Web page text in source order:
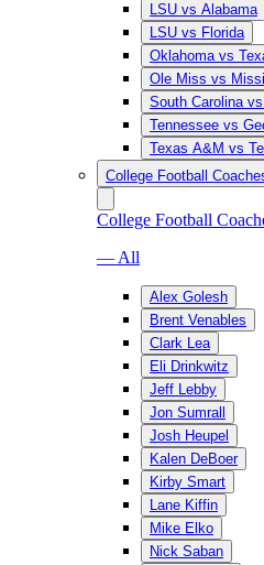
LSU vs Alabama
LSU vs Florida
Oklahoma vs
Ole Miss vs
South Carolina
Tennessee vs
Texas A&M vs
College Football
College Football
— All
Alex Golesh
Brent Venables
Clark Lea
Eli Drinkwitz
Jeff Lebby
Jon Sumrall
Josh Heupel
Kalen DeBoer
Kirby Smart
Lane Kiffin
Mike Elko
Nick Saban